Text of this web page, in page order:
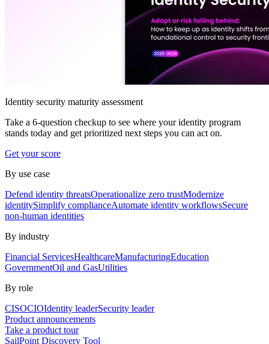
Identity security maturity assessment
Take a 6-question checkup to see where your identity program
stands today and get prioritized next steps you can act on.
Get your score
By use case
Defend identity threatsOperationalize zero trustModernize
identitySimplify complianceAutomate identity workflowsSecure
non-human identities
By industry
Financial ServicesHealthcareManufacturingEducation
GovernmentOil and GasUtilities
By role
CISOCIOIdentity leaderSecurity leader
Product announcements
Take a product tour
SailPoint Discovery Tool